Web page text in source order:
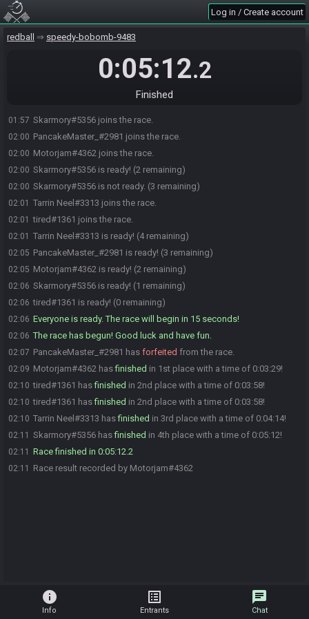
Log in / Create account
redball speedy-bobomb-9483
0:05:12.2
Finished
01:57 Skarmory#5356 joins the race.
02:00 PancakeMaster_#2981 joins the race.
02:00 Motorjam#4362 joins the race.
02:00 Skarmory#5356 is ready! (2 remaining)
02:00 Skarmory#5356 is not ready. (3 remaining)
02:01 Tarrin Neel#3313 joins the race.
02:01 tired#1361 joins the race.
02:01 Tarrin Neel#3313 is ready! (4 remaining)
02:05 PancakeMaster_#2981 is ready! (3 remaining)
02:05 Motorjam#4362 is ready! (2 remaining)
02:06 Skarmory#5356 is ready! (1 remaining)
02:06 tired#1361 is ready! (0 remaining)
02:06 Everyone is ready. The race will begin in 15 seconds!
02:06 The race has begun! Good luck and have fun.
02:07 PancakeMaster_#2981 has forfeited from the race.
02:09 Motorjam#4362 hasfinished in 1st place with a time of 0:03:29!
02:10 tired#1361 hasfinished in 2nd place with a time of 0:03:58!
02:10 tired#1361 hasfinished in 2nd place with a time of 0:03:58!
02:10 Tarrin Neel#3313 hasfinished in 3rd place with a time of 0:04:14!
02:11 Skarmory#5356 hasfinished in 4th place with a time of 0:05:12!
02:11 Race finished in 0:05:12.2
02:11 Race result recorded by Motorjam#4362
info
Info
list_alt
Entrants
chat
Chat